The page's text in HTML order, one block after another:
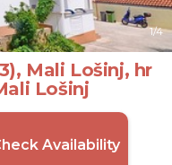
1/4
Mali Lošinj, hr
Lošinj
Availability